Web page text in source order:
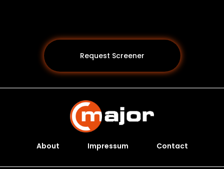
Request Screener
About Impressum Contact